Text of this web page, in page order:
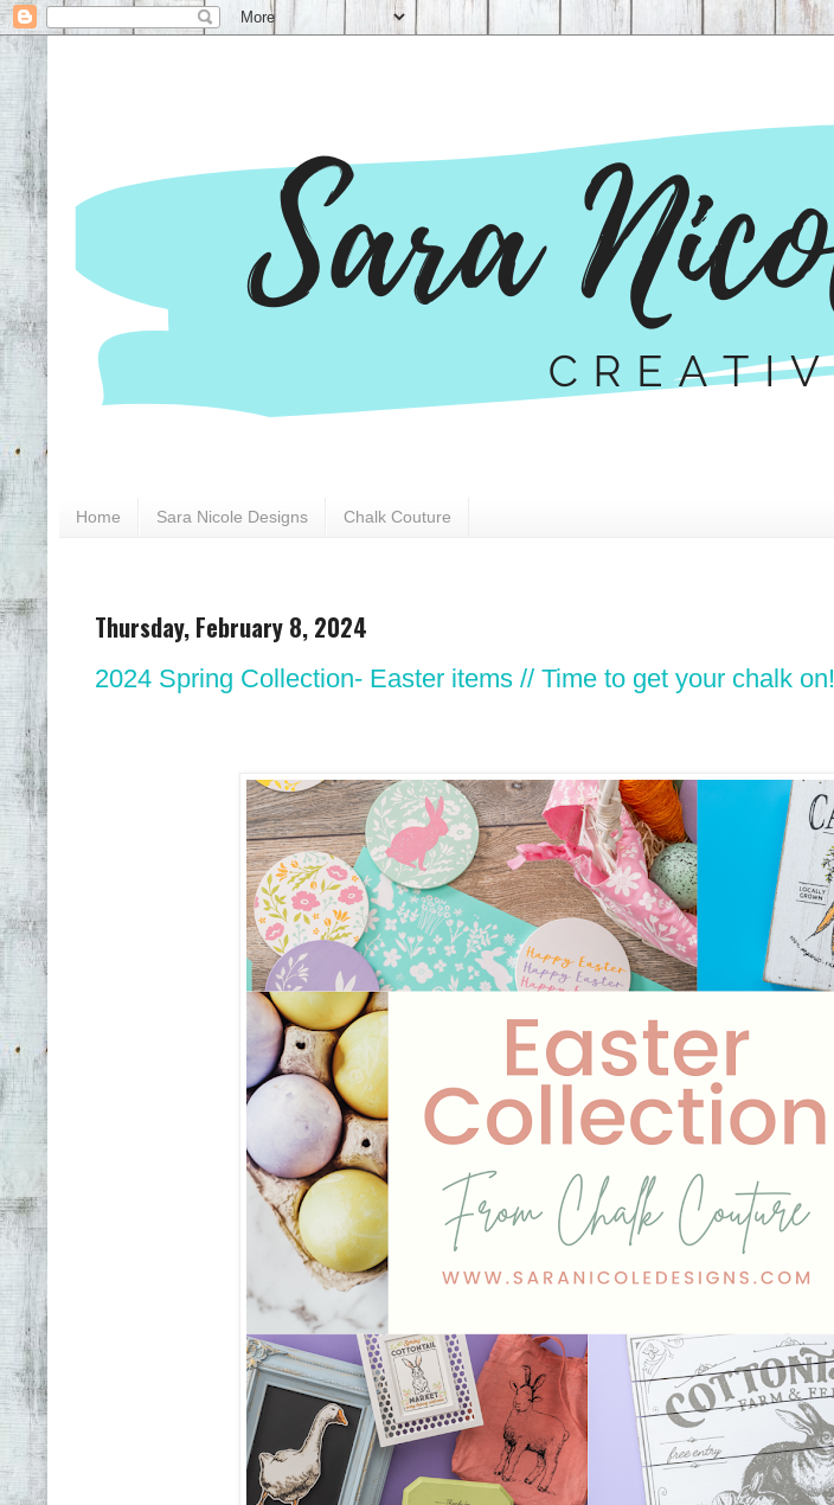
Home Sara Nicole Designs Chalk Couture
Thursday, February 8, 2024
2024 Spring Collection- Easter items // Time to get your chalk on!